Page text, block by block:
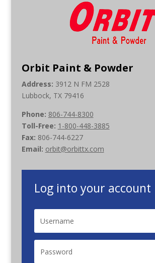
Orbit Paint & Powder
Address: 3912 N FM 2528
Lubbock, TX 79416
Phone: 806-744-8300
Toll-Free: 1-800-448-3885
Fax: 806-744-6227
Email: orbit@orbittx.com
Log into your account